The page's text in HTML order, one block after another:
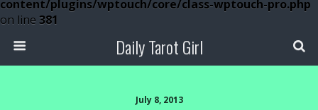
content/plugins/wptouch/core/class-wptouch-pro.php
on line 381
Daily Tarot Girl
July 8, 2013